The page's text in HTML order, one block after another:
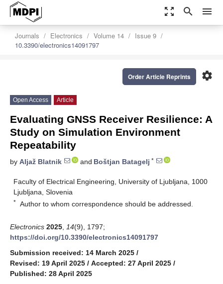
zoom_out_map search menu
Journals Electronics Volume 14
Issue 9
10.3390/electronics14091797
settings
Order Article Reprints
Open Access Article
Evaluating GNSS Receiver Resilience: A
Study on Simulation Environment
Repeatability
by Aljaž Blatnik and Boštjan Batagelj *
Faculty of Electrical Engineering, University of Ljubljana, 1000
Ljubljana, Slovenia
* Author to whom correspondence should be addressed.
Electronics 2025 14(9), 1797;
https://doi.org/10.3390/electronics14091797
Submission received: 14 March 2025 /
Revised: 19 April 2025 / Accepted: 27 April 2025 /
Published: 28 April 2025